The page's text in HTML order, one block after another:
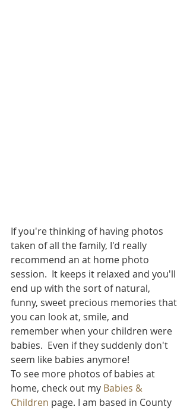
If you're thinking of having photos
taken of all the family, I'd really
recommend an at home photo
session.  It keeps it relaxed and you'll
end up with the sort of natural,
funny, sweet precious memories that
you can look at, smile, and
remember when your children were
babies.  Even if they suddenly don't
seem like babies anymore!
To see more photos of babies at
home, check out my Babies &
Children page. I am based in County